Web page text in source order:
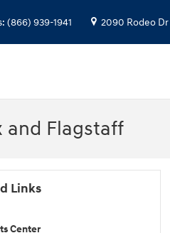
: (866) 939-1941 2090 Rodeo Dr
and Flagstaff
Links
Center